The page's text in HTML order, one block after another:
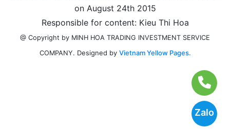
Zalo
on August 24th 2015
Responsible for content: Kieu Thi Hoa
@ Copyright by MINH HOA TRADING INVESTMENT SERVICE
COMPANY. Designed by Vietnam Yellow Pages.